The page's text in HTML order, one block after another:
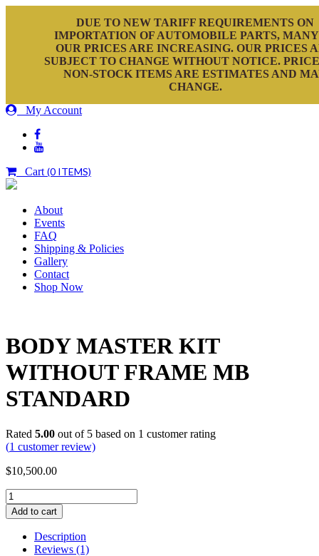
DUE TO NEW TARIFF REQUIREMENTS ON
IMPORTATION OF AUTOMOBILE PARTS,
OUR PRICES ARE INCREASING. OUR PRICES
SUBJECT TO CHANGE WITHOUT NOTICE.
NON-STOCK ITEMS ARE ESTIMATES AND
CHANGE.
My Account
Cart (0 ITEMS)
About
Events
FAQ
Shipping & Policies
Gallery
Contact
Shop Now
BODY MASTER KIT
WITHOUT FRAME MB
STANDARD
Rated 5.00 out of 5 based on 1 customer rating
(1 customer review)
$10,500.00
BODY
MASTER
KIT
WITHOUT
FRAME
Add to cart
Description
Reviews (1)